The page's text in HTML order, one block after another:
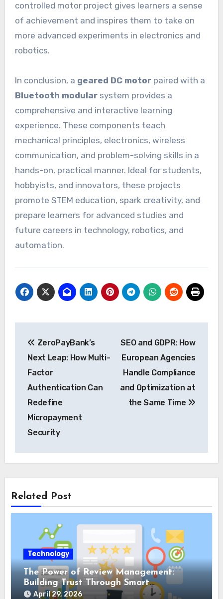
controlled motor project gives learners a sense
of achievement and inspires them to take on
more advanced experiments in electronics and
robotics.
In conclusion, a geared DC motorpaired with a
Bluetooth modularsystem provides a
comprehensive and interactive learning
experience. These components teach
mechanical principles, electronics, wireless
communication, and problem-solving skills in a
hands-on, practical manner. Ideal for students,
hobbyists, and innovators, these projects
promote STEM education, spark creativity, and
prepare learners for advanced studies and
future careers in technology, robotics, and
automation.
navigation
ZeroPayBank’s
Next Leap: How Multi-
Factor
Authentication Can
Redefine
Micropayment
Security
SEO and GDPR: How
European Agencies
Handle Compliance
and Optimization at
the Same Time
Related Post
Technology
The Power of Review Management:
Building Trust Through Smart
Reputation Monitoring
April 29, 2026